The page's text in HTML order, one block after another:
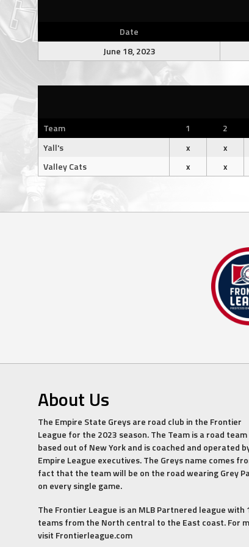
Date
June 18, 2023
Team 1 2
Yall's
x x
Valley Cats
x x
About Us
The Empire State Greys are road club in the Frontier
League for the 2023 season. The Team is a road team
based out of New York and is coached and operated
Empire League executives. The Greys name comes
fact that the team will be on the road wearing Grey
on every single game.
The Frontier League is an MLB Partnered league with
teams from the North central to the East coast. For
visit Frontierleague.com